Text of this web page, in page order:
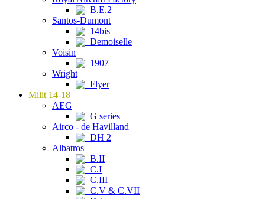
B.E.2
Santos-Dumont
14bis
Demoiselle
Voisin
1907
Wright
Flyer
Milit 14-18
AEG
G series
Airco - de Havilland
DH 2
Albatros
B.II
C.I
C.III
C.V & C.VII